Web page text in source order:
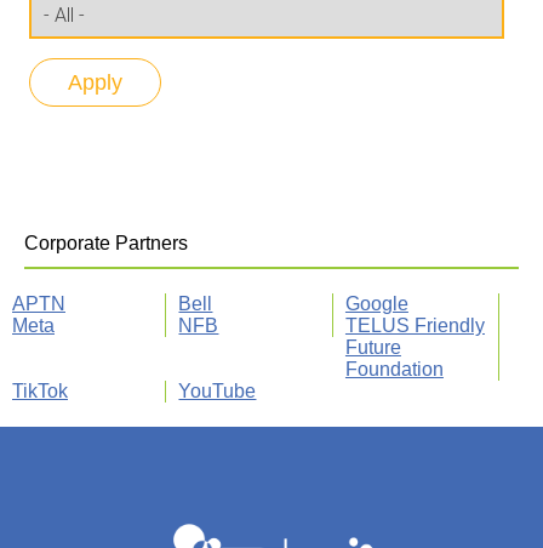
Corporate Partners
APTN Bell
Google
Meta
NFB
TELUS Friendly
Future
Foundation
TikTok
YouTube